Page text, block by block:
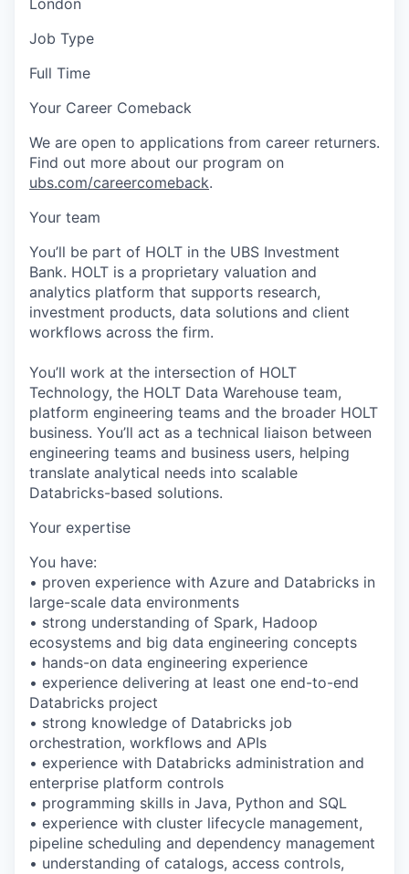
Job Type
Full Time
Your Career Comeback
We are open to applications from career returners.
Find out more about our program on
ubs.com/careercomeback.
Your team
You’ll be part of HOLT in the UBS Investment
Bank. HOLT is a proprietary valuation and
analytics platform that supports research,
investment products, data solutions and client
workflows across the firm.
You’ll work at the intersection of HOLT
Technology, the HOLT Data Warehouse team,
platform engineering teams and the broader HOLT
business. You’ll act as a technical liaison between
engineering teams and business users, helping
translate analytical needs into scalable
Databricks-based solutions.
Your expertise
You have:
• proven experience with Azure and Databricks in
large-scale data environments
• strong understanding of Spark, Hadoop
ecosystems and big data engineering concepts
• hands-on data engineering experience
• experience delivering at least one end-to-end
Databricks project
• strong knowledge of Databricks job
orchestration, workflows and APIs
• experience with Databricks administration and
enterprise platform controls
• programming skills in Java, Python and SQL
• experience with cluster lifecycle management,
pipeline scheduling and dependency management
• understanding of catalogs, access controls,